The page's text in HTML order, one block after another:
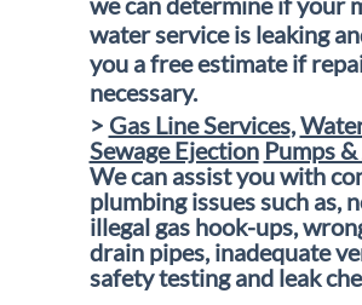
water service is leaking
you a free estimate if
necessary.
> Gas Line Services,
Sewage Ejection Pumps
We can assist you with
plumbing issues such as,
illegal gas hook-ups,
drain pipes, inadequate
safety testing and leak